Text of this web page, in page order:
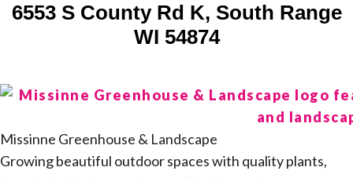
6553 S County Rd K, South Range
WI 54874
Missinne Greenhouse & Landscape
Growing beautiful outdoor spaces with quality plants,